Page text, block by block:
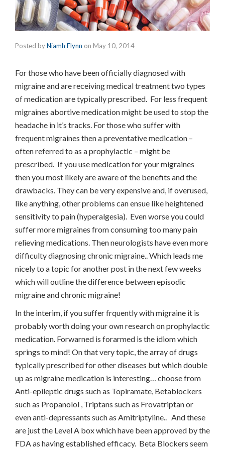
Posted byNiamh Flynn on May 10, 2014
For those who have been officially diagnosed with
migraine and are receiving medical treatment two types
of medication are typically prescribed. For less frequent
migraines abortive medication might be used to stop the
headache in it’s tracks. For those who suffer with
frequent migraines then a preventative medication –
often referred to as a prophylactic – might be
prescribed. If you use medication for your migraines
then you most likely are aware of the benefits and the
drawbacks. They can be very expensive and, if overused,
like anything, other problems can ensue like heightened
sensitivity to pain (hyperalgesia). Even worse you could
suffer more migraines from consuming too many pain
relieving medications. Then neurologists have even more
difficulty diagnosing chronic migraine.. Which leads me
nicely to a topic for another post in the next few weeks
which will outline the difference between episodic
migraine and chronic migraine!
In the interim, if you suffer frquently with migraine it is
probably worth doing your own research on prophylactic
medication. Forwarned is forarmed is the idiom which
springs to mind! On that very topic, the array of drugs
typically prescribed for other diseases but which double
up as migraine medication is interesting… choose from
Anti-epileptic drugs such as Topiramate, Betablockers
such as Propanolol , Triptans such as Frovatriptan or
even anti-depressants such as Amitriptyline.. And these
are just the Level A box which have been approved by the
FDA as having established efficacy. Beta Blockers seem